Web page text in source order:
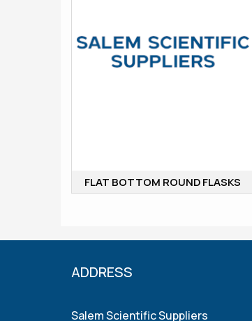
FLAT BOTTOM ROUND FLASKS
ADDRESS
Salem Scientific Suppliers